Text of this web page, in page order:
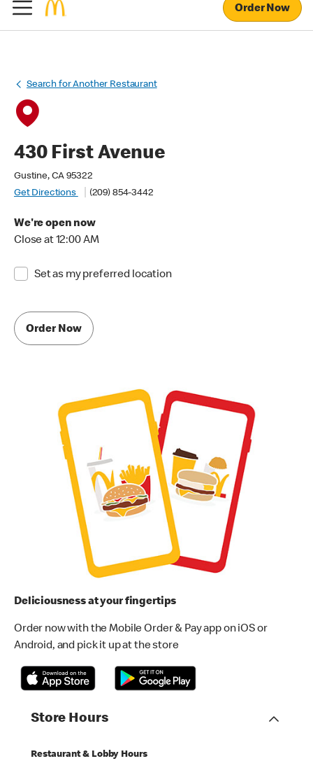
Order Now
Search for Another Restaurant
430 First Avenue
Gustine, CA 95322
Get Directions
(209) 854-3442
We're open now
Close at 12:00 AM
Set as my preferred location
Order Now
Deliciousness at your fingertips
Order now with the Mobile Order & Pay app on iOS or
Android, and pick it up at the store
Store Hours
Restaurant & Lobby Hours